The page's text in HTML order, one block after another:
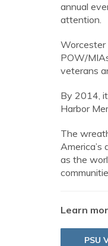
annual
attention.
Worcester
POW/
veterans
By 2014,
Harbor
The
America’s
as the
Learn
PSU